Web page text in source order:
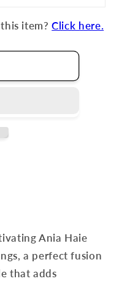
item?Click here.
Ania Haie
a perfect fusion
that adds